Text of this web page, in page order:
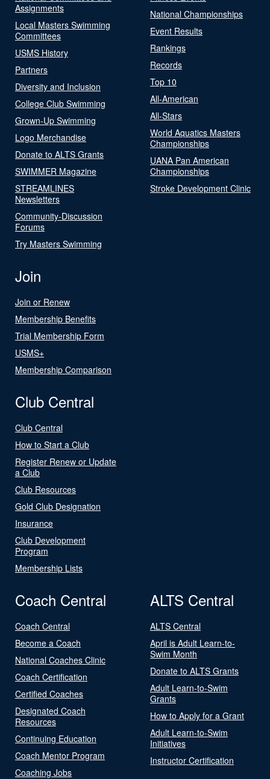
Assignments
Local Masters Swimming
Committees
USMS History
Partners
Diversity and Inclusion
College Club Swimming
Grown-Up Swimming
Logo Merchandise
Donate to ALTS Grants
SWIMMER Magazine
STREAMLINES
Newsletters
Community-Discussion
Forums
Try Masters Swimming
National Championships
Event Results
Rankings
Records
Top 10
All-American
All-Stars
World Aquatics Masters
Championships
UANA Pan American
Championships
Stroke Development Clinic
Join
Join or Renew
Membership Benefits
Trial Membership Form
USMS+
Membership Comparison
Club Central
Club Central
How to Start a Club
Register Renew or Update
a Club
Club Resources
Gold Club Designation
Insurance
Club Development
Program
Membership Lists
Coach Central
Coach Central
Become a Coach
National Coaches Clinic
Coach Certification
Certified Coaches
Designated Coach
Resources
Continuing Education
Coach Mentor Program
Coaching Jobs
ALTS Central
ALTS Central
April is Adult Learn-to-
Swim Month
Donate to ALTS Grants
Adult Learn-to-Swim
Grants
How to Apply for a Grant
Adult Learn-to-Swim
Initiatives
Instructor Certification